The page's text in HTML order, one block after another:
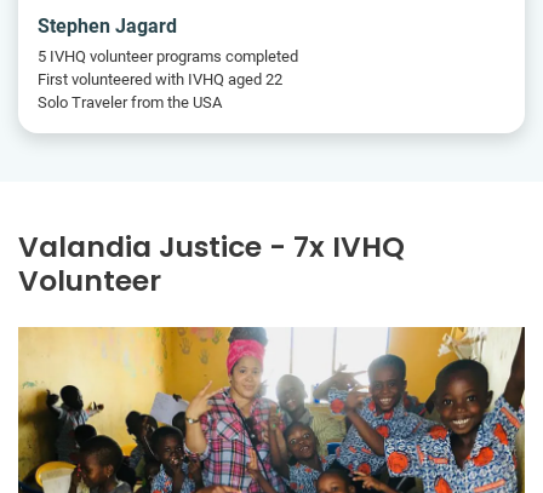
Stephen Jagard
5 IVHQ volunteer programs completed
First volunteered with IVHQ aged 22
Solo Traveler from the USA
Valandia Justice - 7x IVHQ
Volunteer